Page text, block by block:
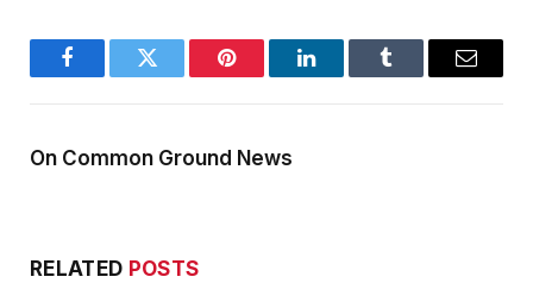
FacebookTwitter Pinterest LinkedInTumblr Email
On Common Ground News
RELATED POSTS